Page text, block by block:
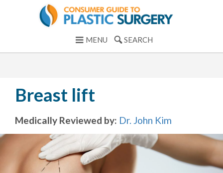
MENU SEARCH
Breast lift
Medically Reviewed by: Dr. John Kim